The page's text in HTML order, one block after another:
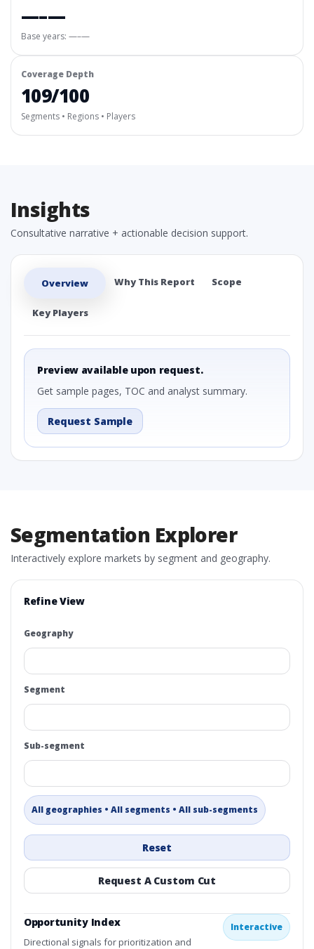
—–—
Base years: —–—
Coverage Depth
109/100
Segments • Regions • Players
Insights
Consultative narrative + actionable decision support.
Overview Why This Report Scope
Key Players
Preview available upon request.
Get sample pages, TOC and analyst summary.
Request Sample
Segmentation Explorer
Interactively explore markets by segment and geography.
Refine View
Geography
Segment
Sub-segment
All geographies • All segments • All sub-segments
Reset
Request A Custom Cut
Opportunity Index
Directional signals for prioritization and
Interactive